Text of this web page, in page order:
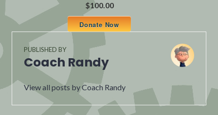
$100.00
Donate Now
PUBLISHED BY
Coach Randy
View all posts by Coach Randy